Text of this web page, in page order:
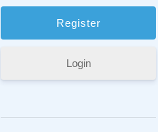
Login